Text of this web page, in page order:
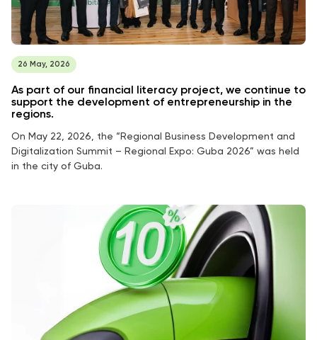
26 May, 2026
As part of our financial literacy project, we continue to
support the development of entrepreneurship in the
regions.
On May 22, 2026, the “Regional Business Development and
Digitalization Summit – Regional Expo: Guba 2026” was held
in the city of Guba.